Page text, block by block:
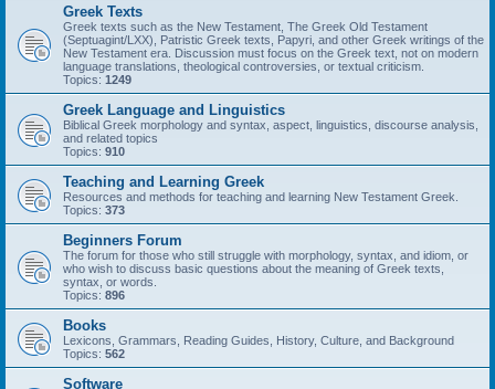
Greek Texts
Greek texts such as the New Testament, The Greek Old Testament
(Septuagint/LXX), Patristic Greek texts, Papyri, and other Greek writings of the
New Testament era. Discussion must focus on the Greek text, not on modern
language translations, theological controversies, or textual criticism.
Topics: 1249
Greek Language and Linguistics
Biblical Greek morphology and syntax, aspect, linguistics, discourse analysis,
and related topics
Topics: 910
Teaching and Learning Greek
Resources and methods for teaching and learning New Testament Greek.
Topics: 373
Beginners Forum
The forum for those who still struggle with morphology, syntax, and idiom, or
who wish to discuss basic questions about the meaning of Greek texts,
syntax, or words.
Topics: 896
Books
Lexicons, Grammars, Reading Guides, History, Culture, and Background
Topics: 562
Software